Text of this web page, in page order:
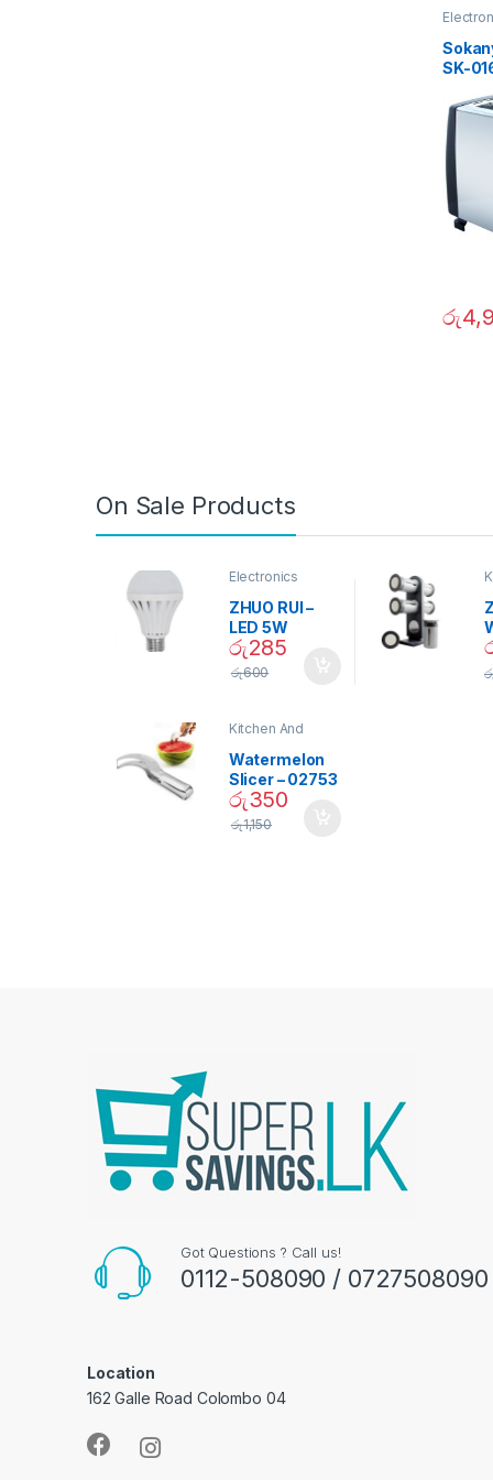
SK-
රු
On Sale Products
Electronics
ZHUO RUI –
LED 5W
Daylight
Screw Type
රු285
රු600
Kitchen And
Watermelon
Slicer – 02753
රු350
රු1,150
Got Questions ? Call us!
0112-508090 / 0727508090
Location
162 Galle Road Colombo 04